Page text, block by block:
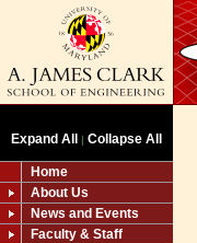
Expand All | Collapse All
Home
About Us
News and Events
Faculty & Staff